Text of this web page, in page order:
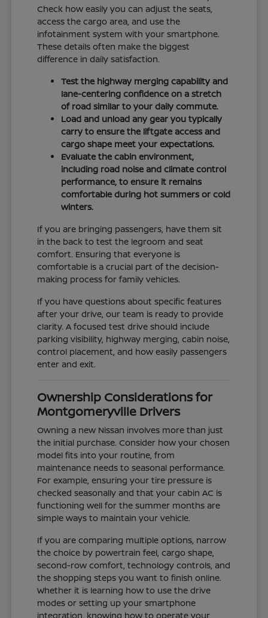
Check how easily you can adjust the seats,
access the cargo area, and use the
infotainment system with your smartphone.
These details often make the biggest
difference in daily satisfaction.
Test the highway merging capability and
lane-centering confidence on a stretch
of road similar to your daily commute.
Load and unload any gear you typically
carry to ensure the liftgate access and
cargo shape meet your expectations.
Evaluate the cabin environment,
including road noise and climate control
performance, to ensure it remains
comfortable during hot summers or cold
winters.
If you are bringing passengers, have them sit
in the back to test the legroom and seat
comfort. Ensuring that everyone is
comfortable is a crucial part of the decision-
making process for family vehicles.
If you have questions about specific features
after your drive, our team is ready to provide
clarity. A focused test drive should include
parking visibility, highway merging, cabin noise,
control placement, and how easily passengers
enter and exit.
Ownership Considerations for
Montgomeryville Drivers
Owning a new Nissan involves more than just
the initial purchase. Consider how your chosen
model fits into your routine, from
maintenance needs to seasonal performance.
For example, ensuring your tire pressure is
checked seasonally and that your cabin AC is
functioning well for the summer months are
simple ways to maintain your vehicle.
If you are comparing multiple options, narrow
the choice by powertrain feel, cargo shape,
second-row comfort, technology controls, and
the shopping steps you want to finish online.
Whether it is learning how to use the drive
modes or setting up your smartphone
integration, knowing how to operate your